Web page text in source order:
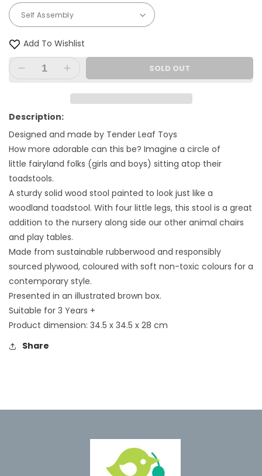
Add To Wishlist
Decrease Increase
for
SOLD OUT
Description:
Designed and made by Tender Leaf Toys
How more adorable can this be? Imagine a circle of
little fairyland folks (girls and boys) sitting atop their
toadstools.
A sturdy solid wood stool painted to look just like a
woodland toadstool. With four little legs, this stool is a great
addition to the nursery along side our other animal chairs
and play tables.
Made from sustainable rubberwood and responsibly
sourced plywood, coloured with soft non-toxic colours for a
contemporary style.
Presented in an illustrated brown box.
Suitable for 3 Years +
Product dimension: 34.5 x 34.5 x 28 cm
Share